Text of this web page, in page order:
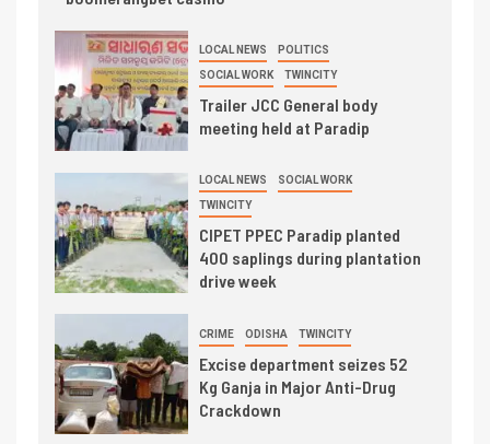
LOCAL NEWS POLITICS
SOCIAL WORK TWINCITY
Trailer JCC General body
meeting held at Paradip
LOCAL NEWS SOCIAL WORK
TWINCITY
CIPET PPEC Paradip planted
400 saplings during plantation
drive week
CRIME ODISHA TWINCITY
Excise department seizes 52
Kg Ganja in Major Anti-Drug
Crackdown